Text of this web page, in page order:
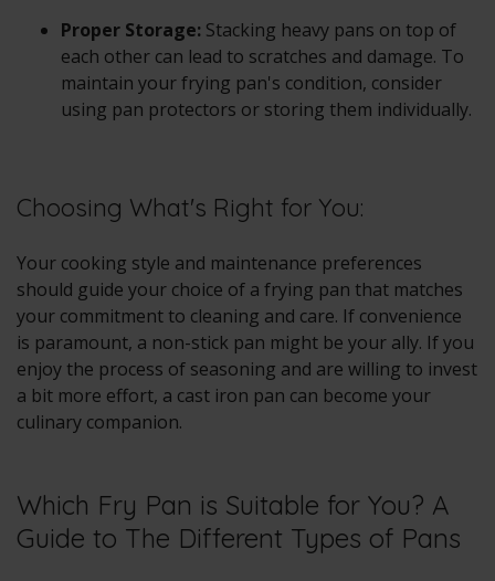
Proper Storage: Stacking heavy pans on top of
each other can lead to scratches and damage. To
maintain your frying pan's condition, consider
using pan protectors or storing them individually.
Choosing What's Right for You:
Your cooking style and maintenance preferences
should guide your choice of a frying pan that matches
your commitment to cleaning and care. If convenience
is paramount, a non-stick pan might be your ally. If you
enjoy the process of seasoning and are willing to invest
a bit more effort, a cast iron pan can become your
culinary companion.
Which Fry Pan is Suitable for You? A
Guide to The Different Types of Pans